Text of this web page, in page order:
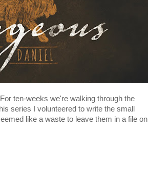
ten-weeks we're walking through the
series I volunteered to write the small
like a waste to leave them in a file on